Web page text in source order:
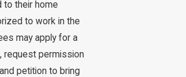
to their home
to work in the
may apply for a
request permission
petition to bring